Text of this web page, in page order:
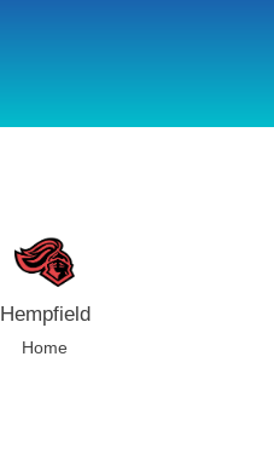
Hempfield
Home